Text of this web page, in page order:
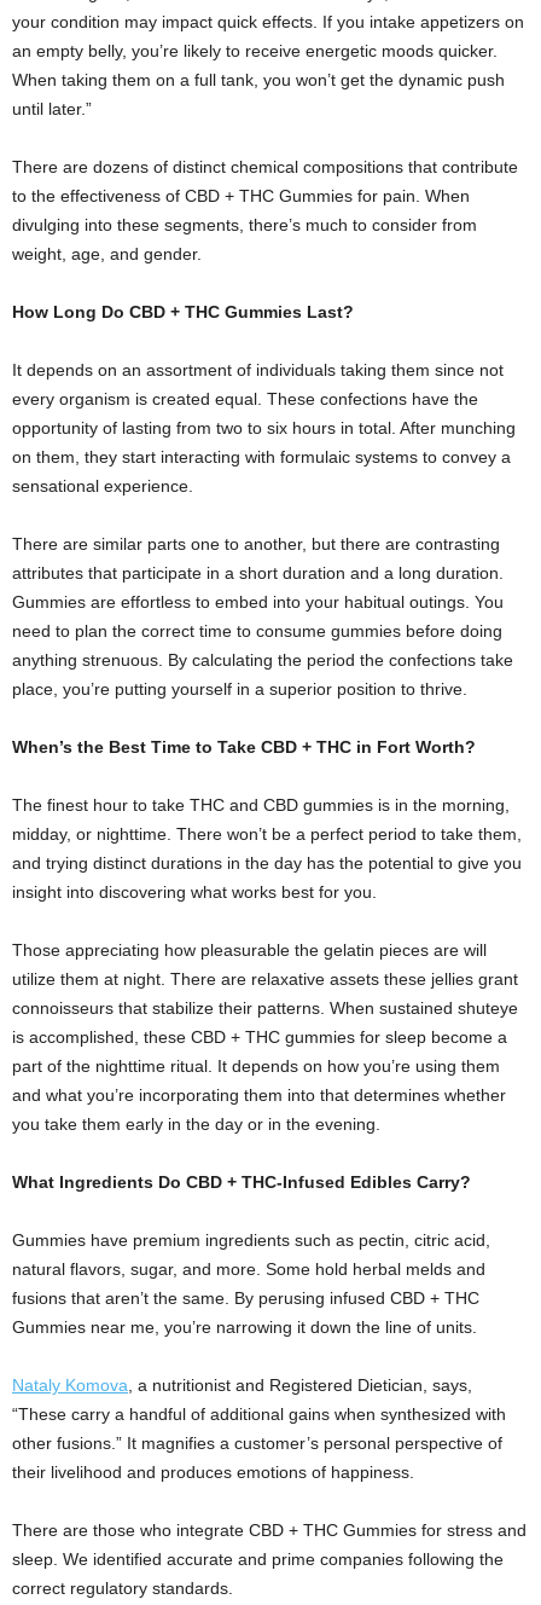
your condition may impact quick effects. If you intake appetizers on
an empty belly, you’re likely to receive energetic moods quicker.
When taking them on a full tank, you won’t get the dynamic push
until later.”
There are dozens of distinct chemical compositions that contribute
to the effectiveness of CBD + THC Gummies for pain. When
divulging into these segments, there’s much to consider from
weight, age, and gender.
How Long Do CBD + THC Gummies Last?
It depends on an assortment of individuals taking them since not
every organism is created equal. These confections have the
opportunity of lasting from two to six hours in total. After munching
on them, they start interacting with formulaic systems to convey a
sensational experience.
There are similar parts one to another, but there are contrasting
attributes that participate in a short duration and a long duration.
Gummies are effortless to embed into your habitual outings. You
need to plan the correct time to consume gummies before doing
anything strenuous. By calculating the period the confections take
place, you’re putting yourself in a superior position to thrive.
When’s the Best Time to Take CBD + THC in Fort Worth?
The finest hour to take THC and CBD gummies is in the morning,
midday, or nighttime. There won’t be a perfect period to take them,
and trying distinct durations in the day has the potential to give you
insight into discovering what works best for you.
Those appreciating how pleasurable the gelatin pieces are will
utilize them at night. There are relaxative assets these jellies grant
connoisseurs that stabilize their patterns. When sustained shuteye
is accomplished, these CBD + THC gummies for sleep become a
part of the nighttime ritual. It depends on how you’re using them
and what you’re incorporating them into that determines whether
you take them early in the day or in the evening.
What Ingredients Do CBD + THC-Infused Edibles Carry?
Gummies have premium ingredients such as pectin, citric acid,
natural flavors, sugar, and more. Some hold herbal melds and
fusions that aren’t the same. By perusing infused CBD + THC
Gummies near me, you’re narrowing it down the line of units.
Nataly Komova, a nutritionist and Registered Dietician, says,
“These carry a handful of additional gains when synthesized with
other fusions.” It magnifies a customer’s personal perspective of
their livelihood and produces emotions of happiness.
There are those who integrate CBD + THC Gummies for stress and
sleep. We identified accurate and prime companies following the
correct regulatory standards.